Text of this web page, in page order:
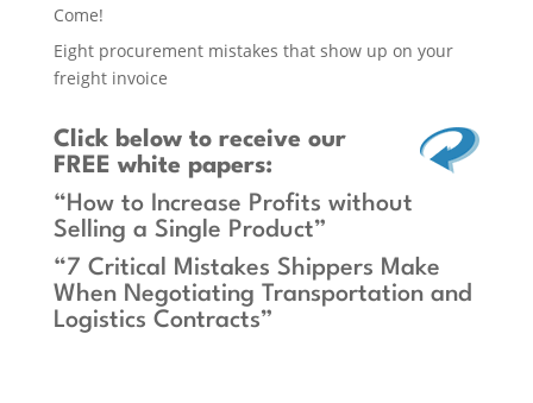
Come!
Eight procurement mistakes that show up on your
freight invoice
Click belowto receive our
FREE white papers:
“How to Increase Profits without
Selling a Single Product”
“7 Critical Mistakes Shippers Make
When Negotiating Transportation and
Logistics Contracts”